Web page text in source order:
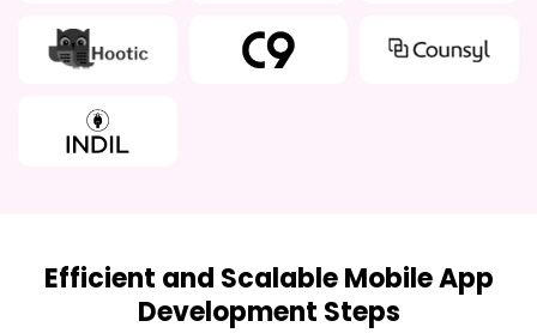
Efficient and Scalable Mobile App
Development Steps